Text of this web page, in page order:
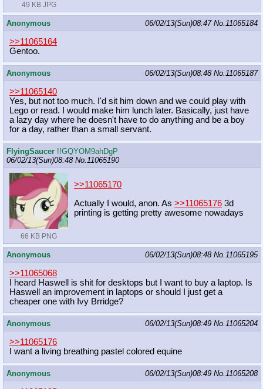
49 KB JPG
Anonymous 06/02/13(Sun)08:47 No.11065184
>>11065164
Gentoo.
Anonymous 06/02/13(Sun)08:48 No.11065187
>>11065140
Yes, but not too much. I'd sit him down and we could play with
Lego or read. I would make him lunch later. Basically, just have
a lazy day where he doesn't have to do anything and be a boy
for a day, rather than a small servant.
FlyingSaucer !!GQYOM9ahDgP
06/02/13(Sun)08:48 No.11065190
66 KB PNG
>>11065170
Actually I would, anon. As >>11065176 3d
printing is getting pretty awesome nowadays
Anonymous 06/02/13(Sun)08:48 No.11065195
>>11065068
I heard Haswell is shit for desktops but I want to buy a laptop. Is
Haswell an improvement in laptops or should I just get a
cheaper one with Ivy Brridge?
Anonymous 06/02/13(Sun)08:49 No.11065204
>>11065176
I want a living breathing pastel colored equine
Anonymous 06/02/13(Sun)08:49 No.11065208